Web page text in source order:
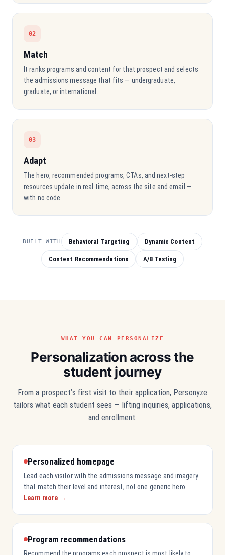
02
Match
It ranks programs and content for that prospect and selects
the admissions message that fits — undergraduate,
graduate, or international.
03
Adapt
The hero, recommended programs, CTAs, and next-step
resources update in real time, across the site and email —
with no code.
BUILT WITH Behavioral Targeting Dynamic Content
Content Recommendations A/B Testing
WHAT YOU CAN PERSONALIZE
Personalization across the
student journey
From a prospect’s first visit to their application, Personyze
tailors what each student sees — lifting inquiries, applications,
and enrollment.
Personalized homepage
Lead each visitor with the admissions message and imagery
that match their level and interest, not one generic hero.
Learn more →
Program recommendations